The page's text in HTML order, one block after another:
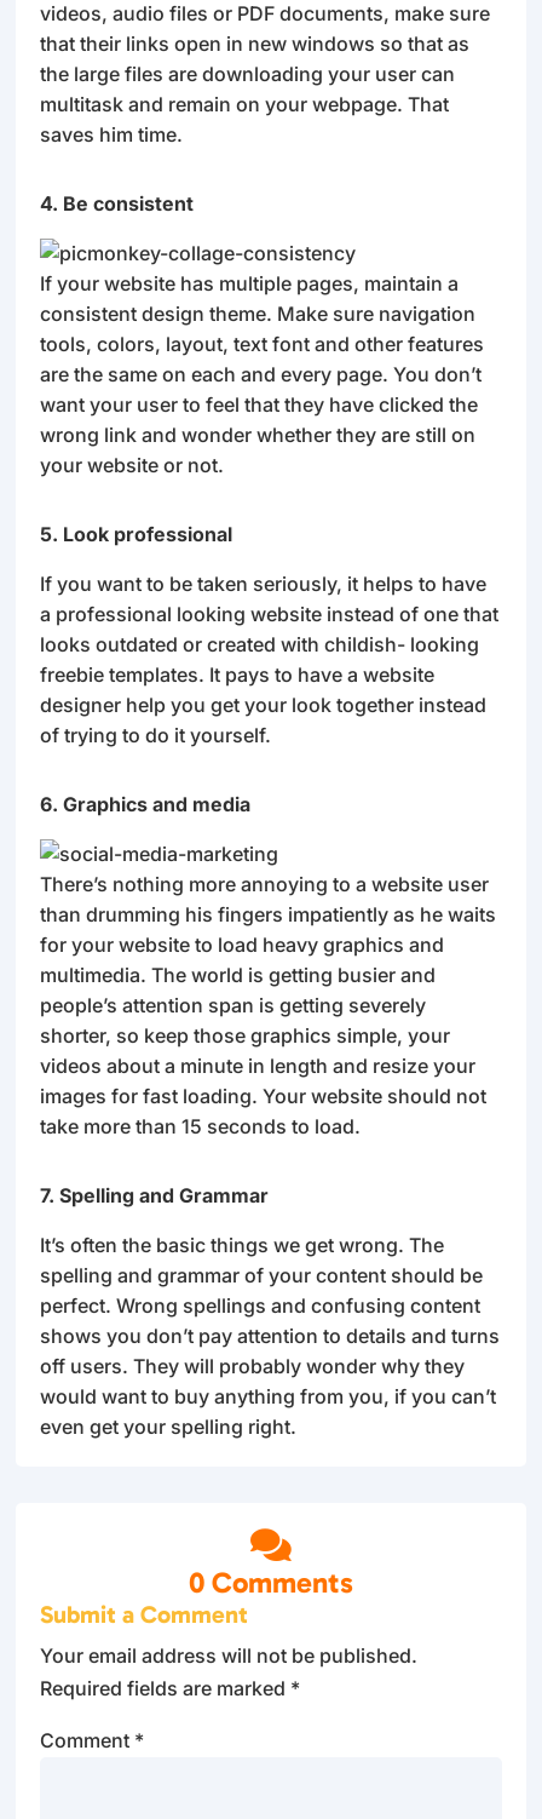
videos, audio files or PDF documents, make sure
that their links open in new windows so that as
the large files are downloading your user can
multitask and remain on your webpage. That
saves him time.
4. Be consistent
If your website has multiple pages, maintain a
consistent design theme. Make sure navigation
tools, colors, layout, text font and other features
are the same on each and every page. You don’t
want your user to feel that they have clicked the
wrong link and wonder whether they are still on
your website or not.
5. Look professional
If you want to be taken seriously, it helps to have
a professional looking website instead of one that
looks outdated or created with childish- looking
freebie templates. It pays to have a website
designer help you get your look together instead
of trying to do it yourself.
6. Graphics and media
There’s nothing more annoying to a website user
than drumming his fingers impatiently as he waits
for your website to load heavy graphics and
multimedia. The world is getting busier and
people’s attention span is getting severely
shorter, so keep those graphics simple, your
videos about a minute in length and resize your
images for fast loading. Your website should not
take more than 15 seconds to load.
7. Spelling and Grammar
It’s often the basic things we get wrong. The
spelling and grammar of your content should be
perfect. Wrong spellings and confusing content
shows you don’t pay attention to details and turns
off users. They will probably wonder why they
would want to buy anything from you, if you can’t
even get your spelling right.
0 Comments
Submit a Comment
Your email address will not be published.
Required fields are marked *
Comment *
